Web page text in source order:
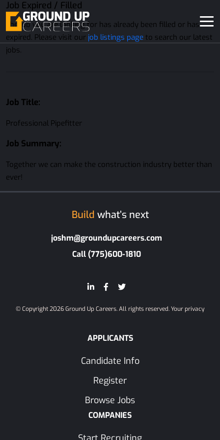
Job Expired / Filled
The job you are looking for has already been filled or has
expired. Please visit our job listings page to search our latest
jobs.
Job Title:
Professional Pipefitter
Job Summary:
Together we can make the construction industry better than
ever!
Build what’s next
joshm@groundupcareers.com
Call (775)600-1810
© Copyright 2026 Ground Up Careers. All rights reserved.Your privacy
APPLICANTS
Candidate Info
Register
Browse Jobs
COMPANIES